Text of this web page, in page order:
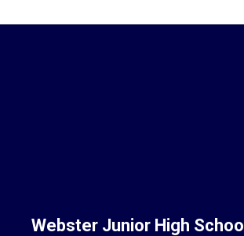
Webster Junior High School